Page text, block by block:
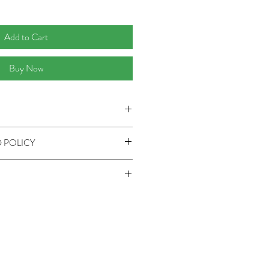
Add to Cart
Buy Now
US.
Tax not included.
POLICY